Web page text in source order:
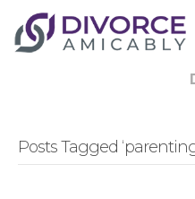
Posts Tagged